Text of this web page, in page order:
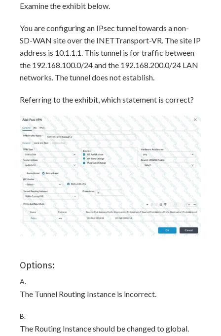
Examine the exhibit below.
You are configuring an IPsec tunnel towards a non-
SD-WAN site over the INETTransport-VR. The site IP
address is 10.1.1.1. This tunnel is for traffic between
the 192.168.100.0/24 and the 192.168.200.0/24 LAN
networks. The tunnel does not establish.
Referring to the exhibit, which statement is correct?
Options:
A.
The Tunnel Routing Instance is incorrect.
B.
The Routing Instance should be changed to global.